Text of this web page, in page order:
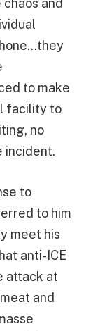
and
to make
facility to
no
incident.
to
to him
meet his
anti-ICE
attack at
and